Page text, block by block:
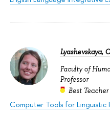
Lyashevskaya,
Faculty of
Professor
Best
Computer Tools for Linguistic